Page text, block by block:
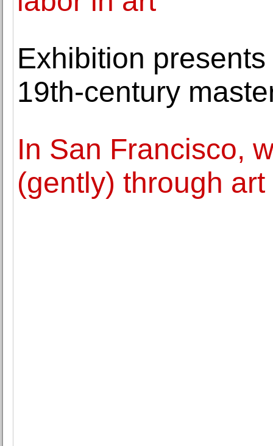
Exhibition
19th-century
In San Francisco,
(gently) through art